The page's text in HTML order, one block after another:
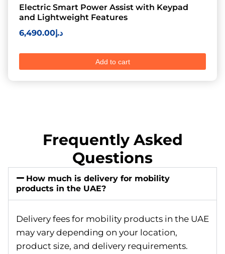
Electric Smart Power Assist with Keypad
and Lightweight Features
د.إ6,490.00
Add to cart
Frequently Asked
Questions
How much is delivery for mobility
products in the UAE?
Delivery fees for mobility products in the UAE
may vary depending on your location,
product size, and delivery requirements.